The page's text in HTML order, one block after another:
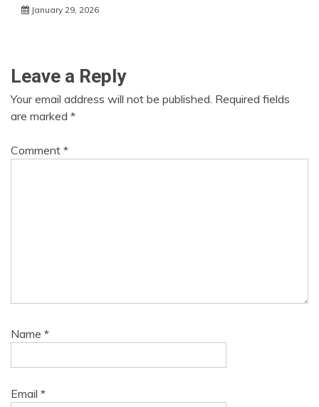
January 29, 2026
Leave a Reply
Your email address will not be published. Required fields
are marked *
Comment *
Name *
Email *